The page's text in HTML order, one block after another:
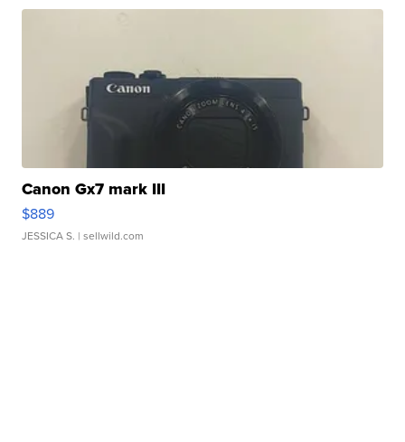
Canon Gx7 mark III
$889
JESSICA S. | sellwild.com